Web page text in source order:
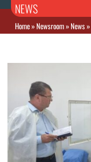
NEWS
Home»Newsroom»News»